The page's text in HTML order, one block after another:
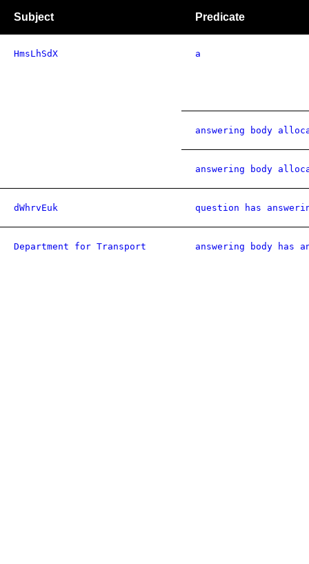
Subject Predicate
HmsLhSdX a
answering body
answering body
dWhrvEuk question has
Department for Transport answering body has